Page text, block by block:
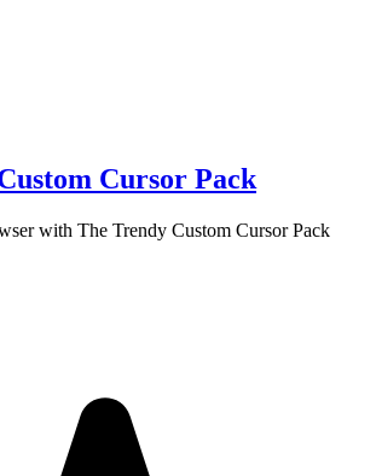
Cursor Pack
with The Trendy Custom Cursor Pack